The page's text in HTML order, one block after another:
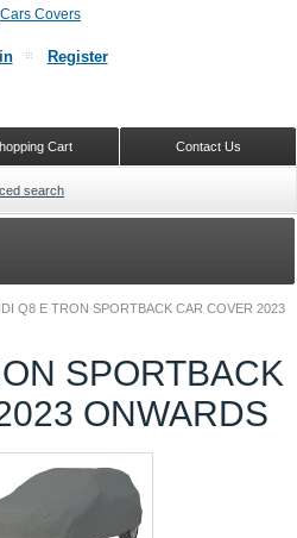
Q8 E TRON SPORTBACK CAR COVER 2023
SPORTBACK
ONWARDS
Register
Contact Us
Cart
search